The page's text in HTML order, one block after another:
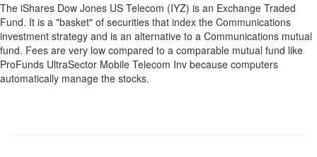
The iShares Dow Jones US Telecom (IYZ) is an Exchange Traded
Fund. It is a "basket" of securities that index the Communications
investment strategy and is an alternative to a Communications mutual
fund. Fees are very low compared to a comparable mutual fund like
ProFunds UltraSector Mobile Telecom Inv because computers
automatically manage the stocks.